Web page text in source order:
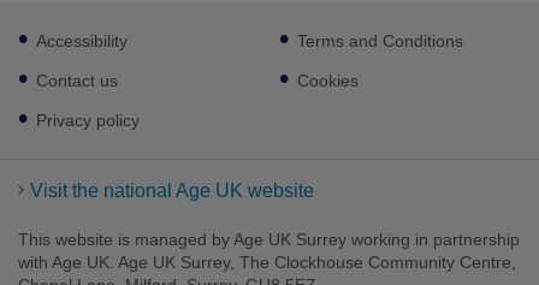
Footer
sub
links
Accessibility
Contact us
Privacy policy
Terms and Conditions
Cookies
Visit the national Age UK website
This website is managed by Age UK Surrey working in partnership
with Age UK. Age UK Surrey, The Clockhouse Community Centre,